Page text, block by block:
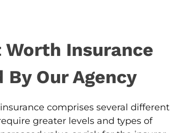
Worth Insurance
By Our Agency
comprises several different
greater levels and types of